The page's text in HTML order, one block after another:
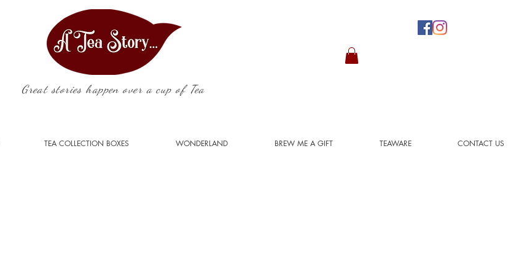
Great stories happen over a cup of Tea
TEA COLLECTION BOXES WONDERLAND BREW ME A GIFT TEAWARE CONTACT US